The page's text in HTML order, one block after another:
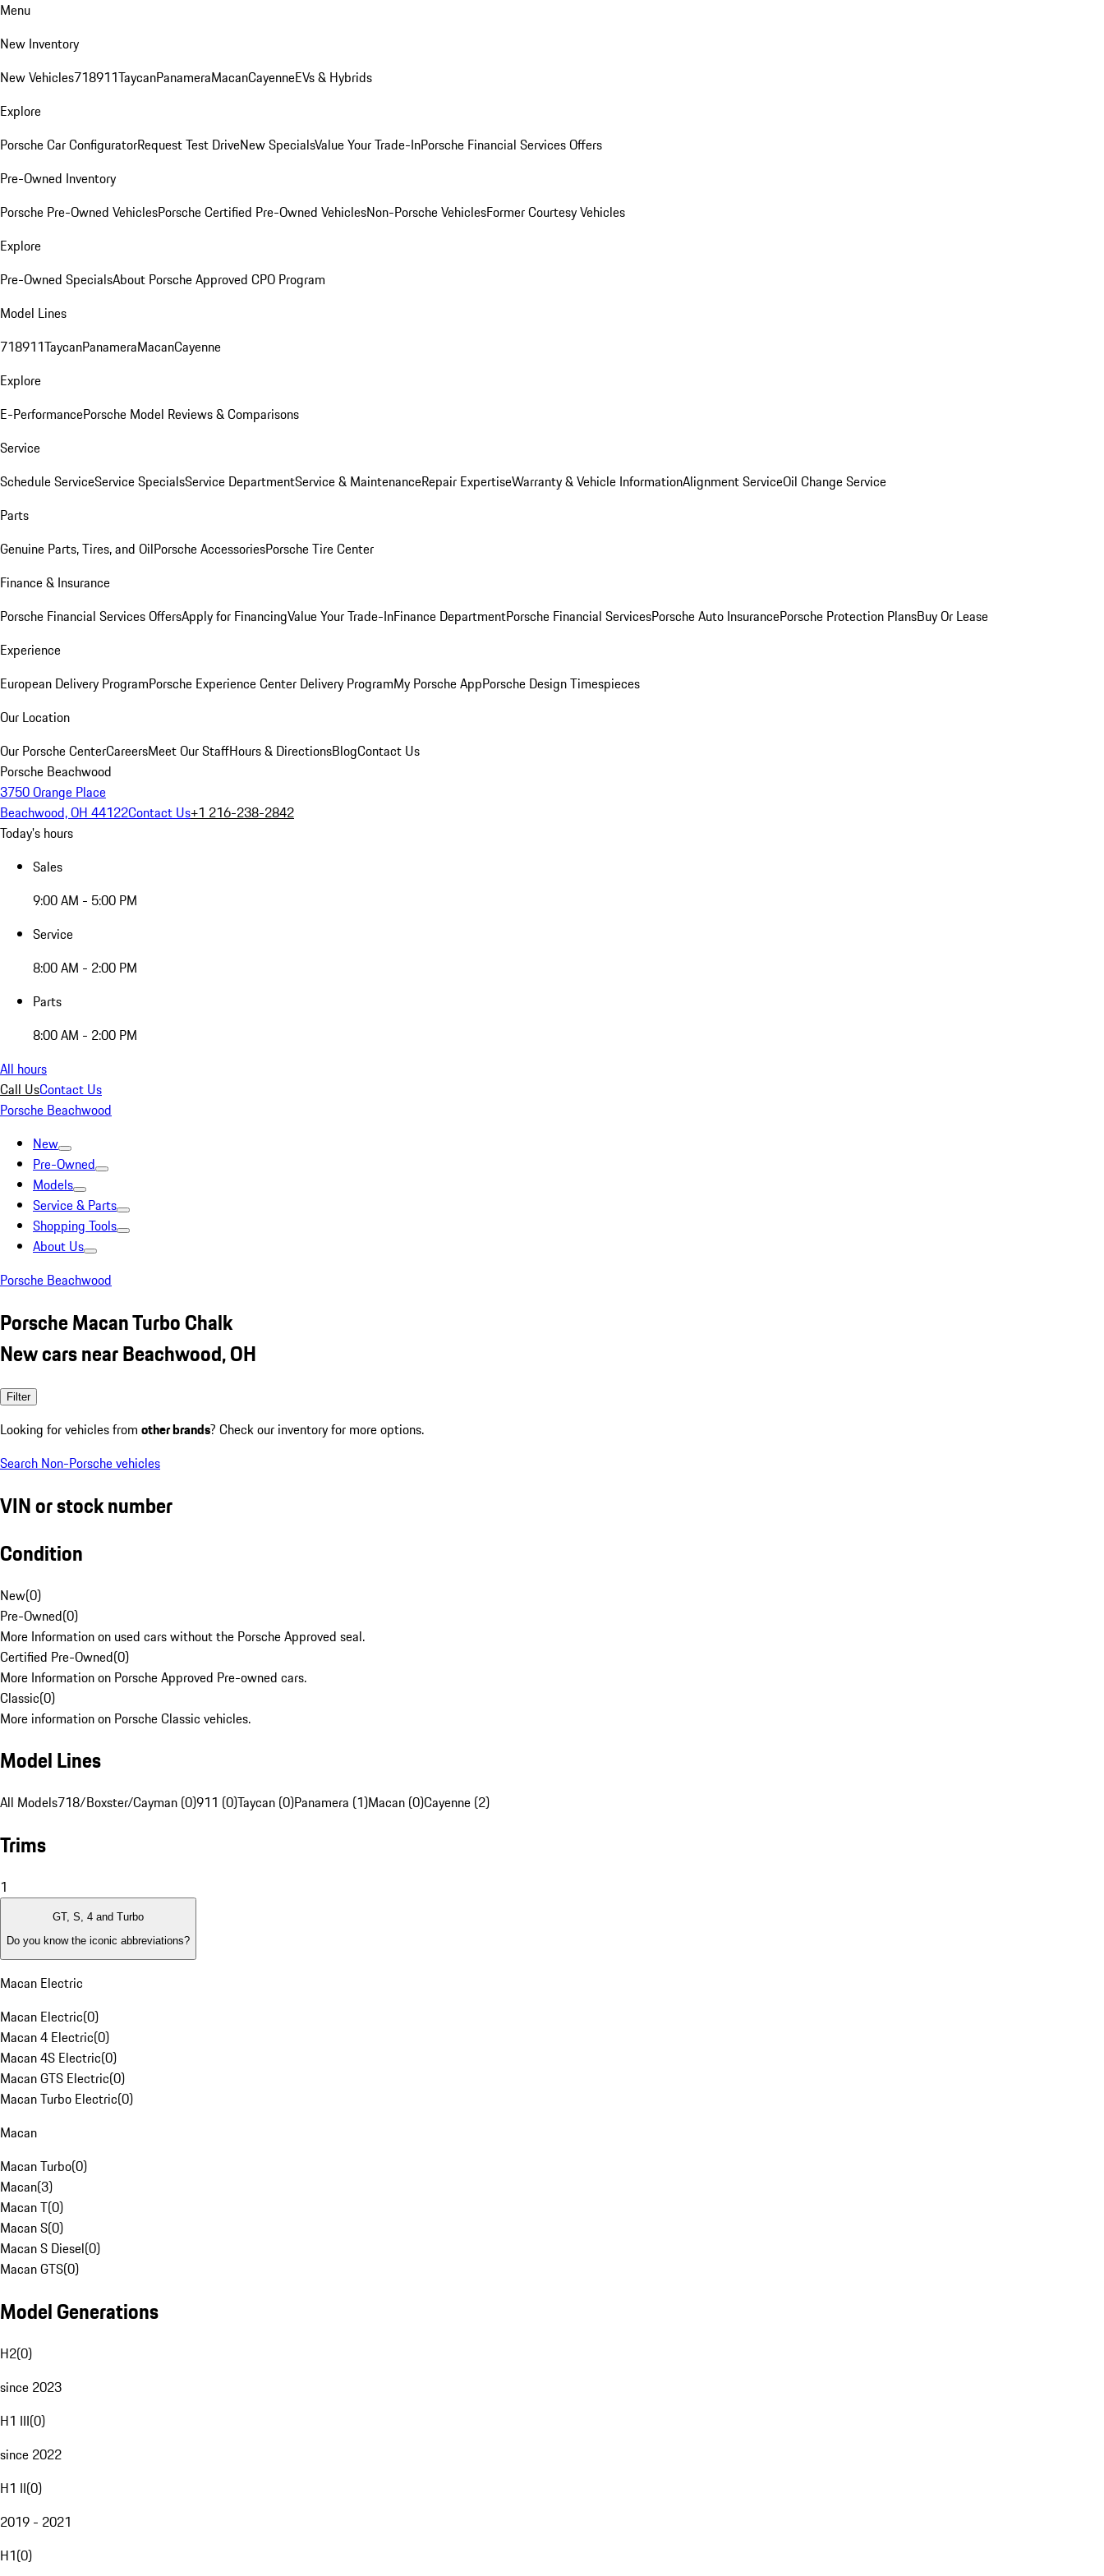
Menu
New Inventory
New Vehicles718911TaycanPanameraMacanCayenneEVs & Hybrids
Explore
Porsche Car ConfiguratorRequest Test DriveNew SpecialsValue Your Trade-InPorsche Financial Services Offers
Pre-Owned Inventory
Porsche Pre-Owned VehiclesPorsche Certified Pre-Owned VehiclesNon-Porsche VehiclesFormer Courtesy Vehicles
Explore
Pre-Owned SpecialsAbout Porsche Approved CPO Program
Model Lines
718911TaycanPanameraMacanCayenne
Explore
E-PerformancePorsche Model Reviews & Comparisons
Service
Schedule ServiceService SpecialsService DepartmentService & MaintenanceRepair ExpertiseWarranty & Vehicle InformationAlignment ServiceOil Change Service
Parts
Genuine Parts, Tires, and OilPorsche AccessoriesPorsche Tire Center
Finance & Insurance
Porsche Financial Services OffersApply for FinancingValue Your Trade-InFinance DepartmentPorsche Financial ServicesPorsche Auto InsurancePorsche Protection PlansBuy Or Lease
Experience
European Delivery ProgramPorsche Experience Center Delivery ProgramMy Porsche AppPorsche Design Timespieces
Our Location
Our Porsche CenterCareersMeet Our StaffHours & DirectionsBlogContact Us
Porsche Beachwood
3750 Orange Place
Beachwood, OH 44122Contact Us+1 216-238-2842
Today's hours
Sales
9:00 AM - 5:00 PM
Service
8:00 AM - 2:00 PM
Parts
8:00 AM - 2:00 PM
All hours
Call UsContact Us
Porsche Beachwood
New
Pre-Owned
Models
Service & Parts
Shopping Tools
About Us
Porsche Beachwood
Porsche Macan Turbo Chalk
New cars near Beachwood, OH
Filter
Looking for vehicles from other brands? Check our inventory for more options.
Search Non-Porsche vehicles
VIN or stock number
Condition
New(0)
Pre-Owned(0)
More Information on used cars without the Porsche Approved seal.
Certified Pre-Owned(0)
More Information on Porsche Approved Pre-owned cars.
Classic(0)
More information on Porsche Classic vehicles.
Model Lines
All Models718/Boxster/Cayman (0)911 (0)Taycan (0)Panamera (1)Macan (0)Cayenne (2)
Trims
1
GT, S, 4 and Turbo
Do you know the iconic abbreviations?
Macan Electric
Macan Electric(0)
Macan 4 Electric(0)
Macan 4S Electric(0)
Macan GTS Electric(0)
Macan Turbo Electric(0)
Macan
Macan Turbo(0)
Macan(3)
Macan T(0)
Macan S(0)
Macan S Diesel(0)
Macan GTS(0)
Model Generations
H2(0)
since 2023
H1 III(0)
since 2022
H1 II(0)
2019 - 2021
H1(0)